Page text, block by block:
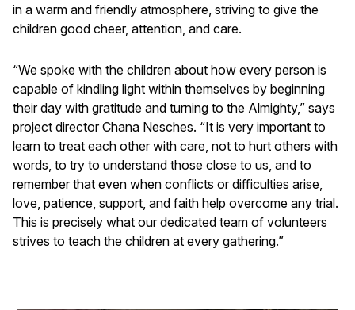
in a warm and friendly atmosphere, striving to give the
children good cheer, attention, and care.
“We spoke with the children about how every person is
capable of kindling light within themselves by beginning
their day with gratitude and turning to the Almighty,” says
project director Chana Nesches. “It is very important to
learn to treat each other with care, not to hurt others with
words, to try to understand those close to us, and to
remember that even when conflicts or difficulties arise,
love, patience, support, and faith help overcome any trial.
This is precisely what our dedicated team of volunteers
strives to teach the children at every gathering.”